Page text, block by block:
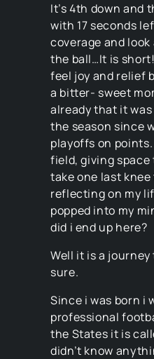
It’s 4th down and
with 17 seconds
coverage and
the ball…It is
feel joy and relief
a bitter- sweet
already that it
the season since
playoffs on
field, giving
take one last
reflecting on my
popped into my
did i end up here?
Well it is a
sure.
Since i was born i
professional
the States it is
didn’t know